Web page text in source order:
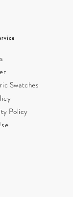
Swatches
Policy